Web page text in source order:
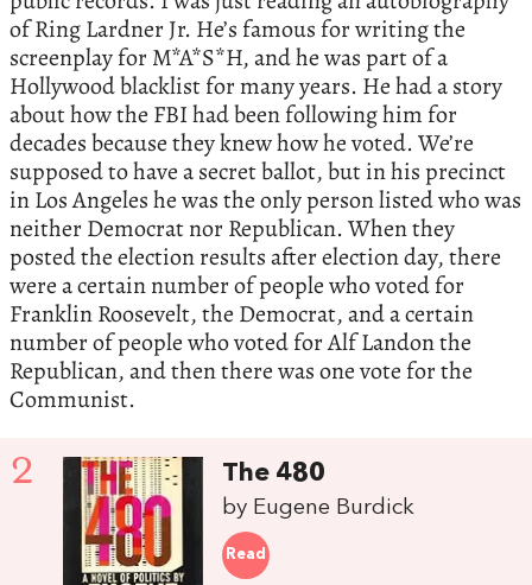
of Ring Lardner Jr. He’s famous for writing the
screenplay for M*A*S*H, and he was part of a
Hollywood blacklist for many years. He had a story
about how the FBI had been following him for
decades because they knew how he voted. We’re
supposed to have a secret ballot, but in his precinct
in Los Angeles he was the only person listed who was
neither Democrat nor Republican. When they
posted the election results after election day, there
were a certain number of people who voted for
Franklin Roosevelt, the Democrat, and a certain
number of people who voted for Alf Landon the
Republican, and then there was one vote for the
Communist.
2 The 480
by Eugene Burdick
Read